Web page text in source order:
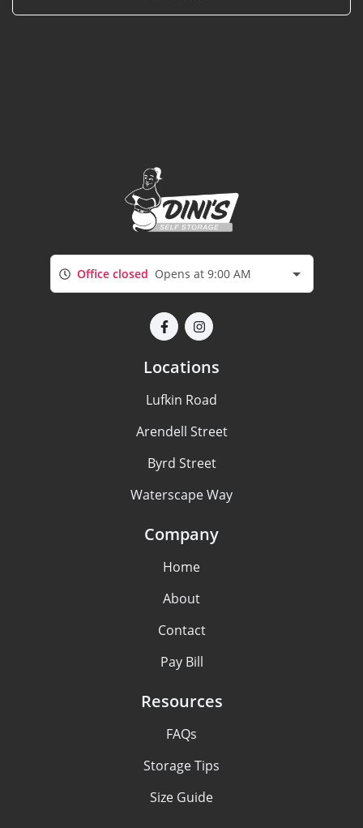
Office closed Opens at 9:00 AM
Locations
Lufkin Road
Arendell Street
Byrd Street
Waterscape Way
Company
Home
About
Contact
Pay Bill
Resources
FAQs
Storage Tips
Size Guide